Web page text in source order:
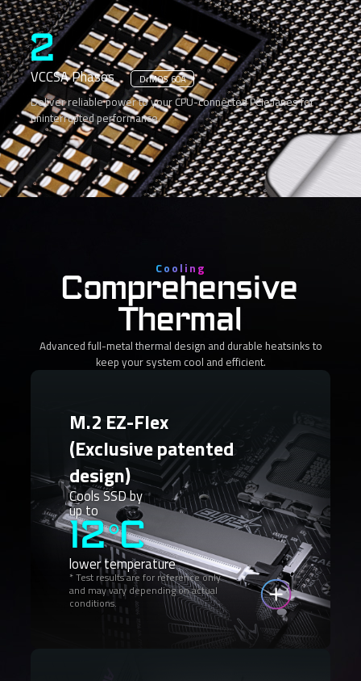
2
VCCSA Phases DrMOS 60A
Deliver reliable power to your CPU-connected PCIe lanes for
uninterrupted performance.
Cooling
Comprehensive
Thermal
Advanced full-metal thermal design and durable heatsinks to
keep your system cool and efficient.
M.2 EZ-Flex
(Exclusive patented
design)
Cools SSD by
up to
12°C
lower temperature
* Test results are for reference only
and may vary depending on actual
conditions.